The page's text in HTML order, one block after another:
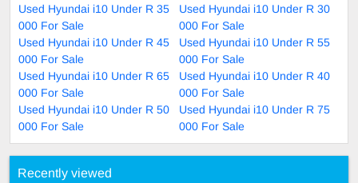
Used Hyundai i10 Under R 35
000 For Sale
Used Hyundai i10 Under R 30
000 For Sale
Used Hyundai i10 Under R 45
000 For Sale
Used Hyundai i10 Under R 55
000 For Sale
Used Hyundai i10 Under R 65
000 For Sale
Used Hyundai i10 Under R 40
000 For Sale
Used Hyundai i10 Under R 50
000 For Sale
Used Hyundai i10 Under R 75
000 For Sale
Recently viewed